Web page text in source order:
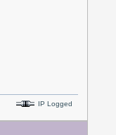
IP Logged